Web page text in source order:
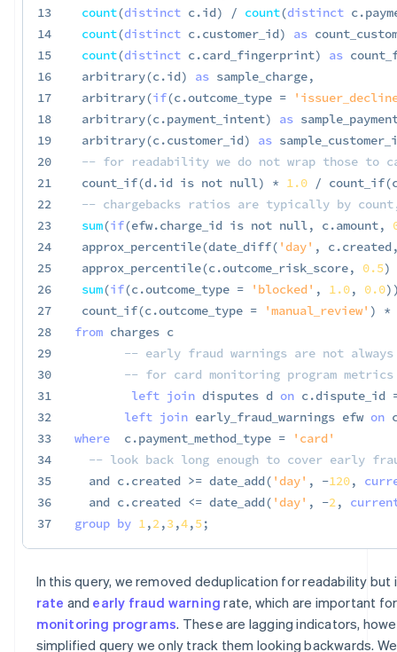
13
14
15
16
17
18
19
20
21
22
23
24
25
26
27
28
29
30
31
32
33
34
35
36
37
count(distinct c.id) / count(distinct c.
count(distinct c.customer_id) as
count(distinct c.card_fingerprint) as
arbitrary(c.id) as sample_charge,
arbitrary(if(c.outcome_type =
arbitrary(c.payment_intent) as
arbitrary(c.customer_id) as
-- for readability we do not wrap those to
count_if(d.id is not null) * 1.0 / count_if(
-- chargebacks ratios are typically by
sum(if(efw.charge_id is not null, c.amount,
approx_percentile(date_diff( 'day' , c.created
approx_percentile(c.outcome_risk_score, 0.5)
sum(if(c.outcome_type = 'blocked' , 1.0, 0.0)
count_if(c.outcome_type = 'manual_review' )
*
from charges c
-- early fraud warnings are not
-- for card monitoring program
left join disputes d on c.dispute_id
left join early_fraud_warnings efw on
where
  c
.payment_method_type =
'card'
-- look back long enough to cover early
and c.created >= date_add( 'day' , -120,
and c.created <= date_add( 'day' , -2,
group by 1,2,3,4,5;
In this query, we removed deduplication for readability
rate and early fraud warning rate, which are important
monitoring programs. These are lagging indicators,
simplified query we only track them looking backwards.